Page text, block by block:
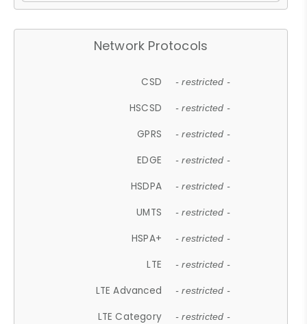
Network Protocols
CSD - restricted -
HSCSD - restricted -
GPRS - restricted -
EDGE - restricted -
HSDPA - restricted -
UMTS - restricted -
HSPA+ - restricted -
LTE - restricted -
LTE Advanced - restricted -
LTE Category - restricted -